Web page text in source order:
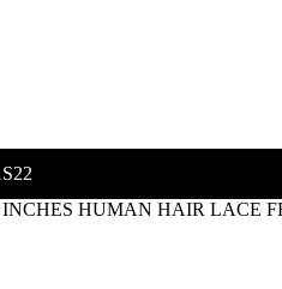
HUMAN HAIR LACE